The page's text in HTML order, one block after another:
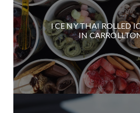
I CE NY THAI ROLLED
IN